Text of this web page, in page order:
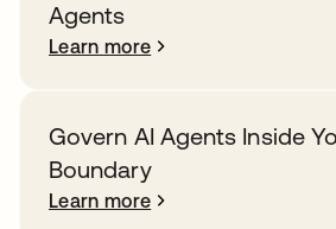
Agents
Learn more
Govern AI Agents Inside
Boundary
Learn more